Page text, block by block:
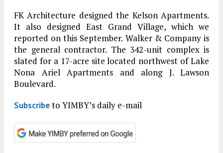
FK Architecture designed the Kelson Apartments.
It also designed East Grand Village, which we
reported on this September. Walker & Company is
the general contractor. The 342-unit complex is
slated for a 17-acre site located northwest of Lake
Nona Ariel Apartments and along J. Lawson
Boulevard.
Subscribeto YIMBY’s daily e-mail